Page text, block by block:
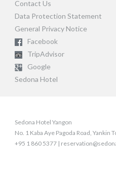
Contact Us
Data Protection Statement
General Privacy Notice
Facebook
TripAdvisor
Google
Sedona Hotel
Sedona Hotel Yangon
No. 1 Kaba Aye Pagoda Road, Yankin
+95 1 860 5377 |